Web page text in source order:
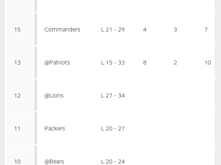
15 Commanders L 21 - 29 4 3 7
13 @Patriots L 15 - 33 8 2 10
12 @Lions L 27 - 34
11 Packers L 20 - 27
10 @Bears L 20 - 24